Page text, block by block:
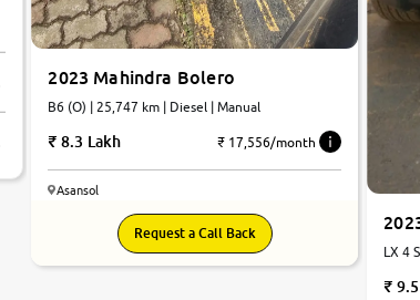
2023 Mahindra Bolero
B6 (O) | 25,747 km | Diesel | Manual
8.3 Lakh ₹ 17,556/month
Asansol
Request a Call Back
LX 4